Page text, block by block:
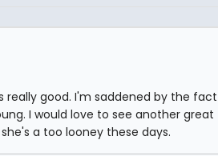
really good. I'm saddened by the
I would love to see another great
a too looney these days.